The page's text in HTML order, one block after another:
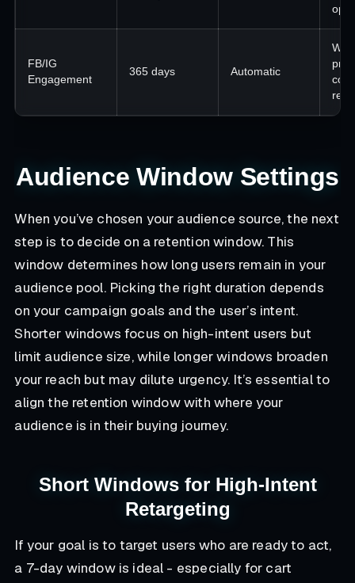
FB/IG
Engagement
365 days Automatic
Audience Window Settings
When you’ve chosen your audience source, the next
step is to decide on a retention window. This
window determines how long users remain in your
audience pool. Picking the right duration depends
on your campaign goals and the user’s intent.
Shorter windows focus on high-intent users but
limit audience size, while longer windows broaden
your reach but may dilute urgency. It’s essential to
align the retention window with where your
audience is in their buying journey.
Short Windows for High-Intent
Retargeting
If your goal is to target users who are ready to act,
a 7-day window is ideal - especially for cart